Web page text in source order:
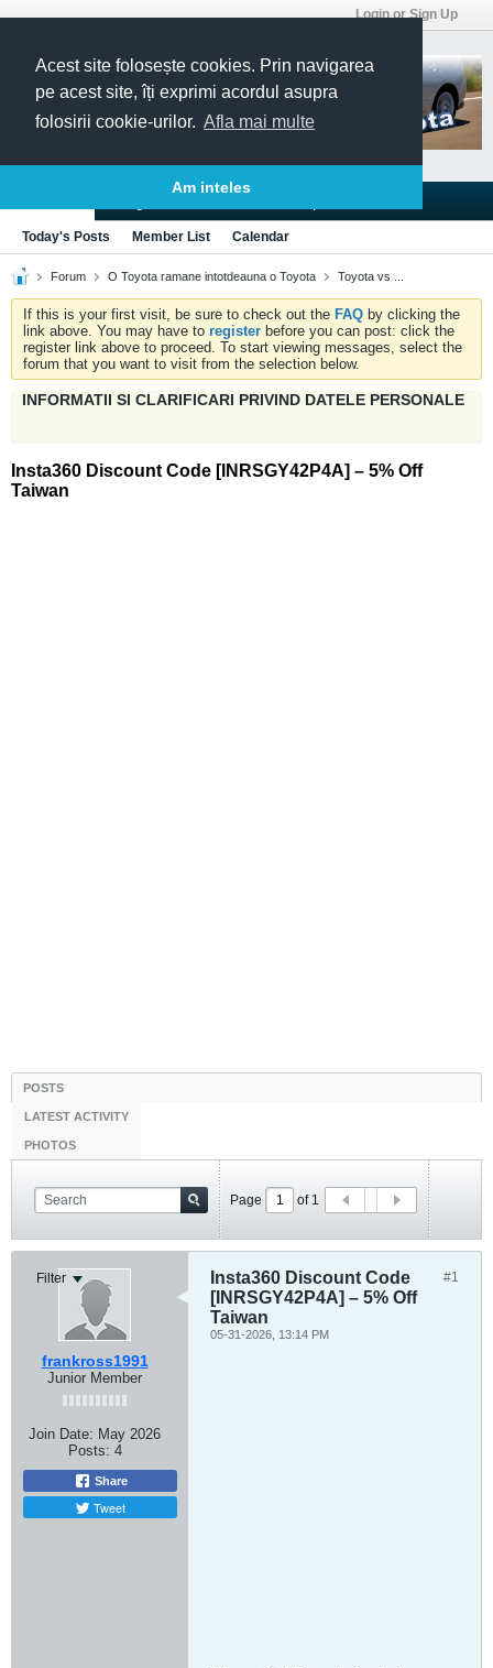
Acest site folosește cookies. Prin navigarea
pe acest site, îți exprimi acordul asupra
folosirii cookie-urilor. Afla mai multe
Am inteles
Login or Sign Up
Today's Posts Member List Calendar
Forum O Toyota ramane intotdeauna o Toyota Toyota vs ...
If this is your first visit, be sure to check out the FAQ by clicking the
link above. You may have to register before you can post: click the
register link above to proceed. To start viewing messages, select the
forum that you want to visit from the selection below.
INFORMATII SI CLARIFICARI PRIVIND DATELE PERSONALE
Insta360 Discount Code [INRSGY42P4A] – 5% Off
Taiwan
POSTS
LATEST ACTIVITY
PHOTOS
Page of 1
Filter
frankross1991
Junior Member
Join Date: May 2026
Posts: 4
Share
Tweet
#1
Insta360 Discount Code
[INRSGY42P4A] – 5% Off
Taiwan
05-31-2026, 13:14 PM